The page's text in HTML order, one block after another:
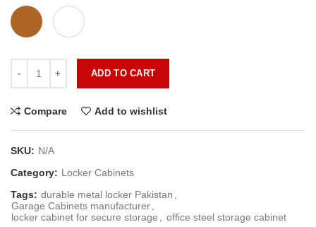
ADD TO CART
Compare Add to wishlist
SKU: N/A
Category: Locker Cabinets
Tags: durable metal locker Pakistan
Garage Cabinets manufacturer
locker cabinet for secure storage
office steel storage cabinet